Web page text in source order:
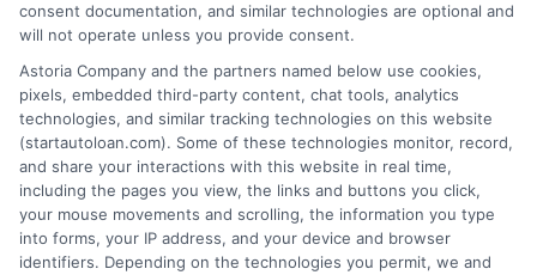
fraudulent activities or if you have any questions.
More Information
Privacy Policy
Terms
consent documentation, and similar technologies are optional and
will not operate unless you provide consent.
Astoria Company and the partners named below use cookies,
pixels, embedded third-party content, chat tools, analytics
technologies, and similar tracking technologies on this website
(startautoloan.com). Some of these technologies monitor, record,
and share your interactions with this website in real time,
including the pages you view, the links and buttons you click,
your mouse movements and scrolling, the information you type
into forms, your IP address, and your device and browser
identifiers. Depending on the technologies you permit, we and